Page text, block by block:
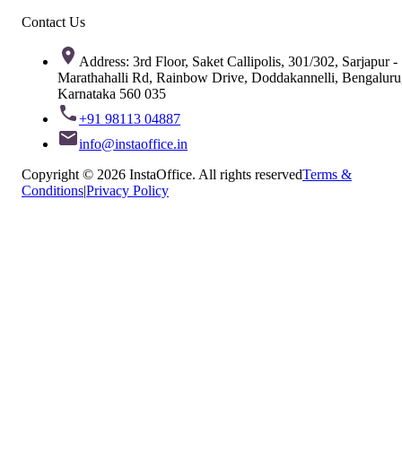
Contact Us
Address: 3rd Floor, Saket Callipolis, 301/302, Sarjapur -
Marathahalli Rd, Rainbow Drive, Doddakannelli,
Karnataka 560 035
+91 98113 04887
info@instaoffice.in
Copyright © 2026 InstaOffice. All rights reservedTerms &
Conditions|Privacy Policy